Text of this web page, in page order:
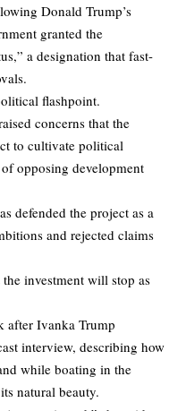
Donald Trump’s
granted the
a designation that fast-
flashpoint.
concerns that the
to cultivate political
opposing development
defended the project as a
and rejected claims
investment will stop as
after Ivanka Trump
interview, describing how
while boating in the
natural beauty.